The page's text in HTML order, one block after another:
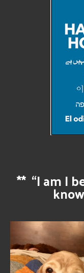
** “I am I